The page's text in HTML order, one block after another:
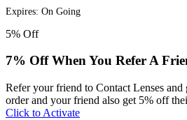
Expires: On Going
5% Off
7% Off When You Refer A
Refer your friend to Contact Lenses
order and your friend also get 5% off
Click to Activate